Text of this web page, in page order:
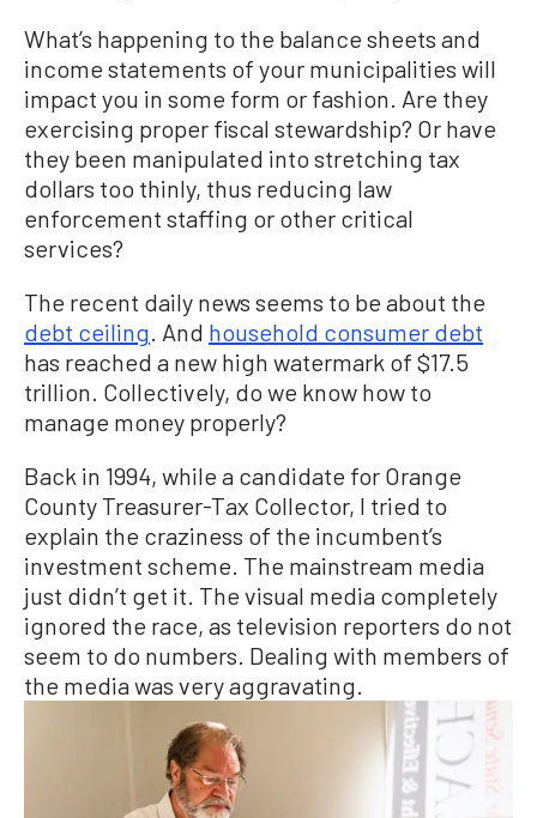
What’s happening to the balance sheets and
income statements of your municipalities will
impact you in some form or fashion. Are they
exercising proper fiscal stewardship? Or have
they been manipulated into stretching tax
dollars too thinly, thus reducing law
enforcement staffing or other critical
services?
The recent daily news seems to be about the
debt ceiling. And household consumer debt
has reached a new high watermark of $17.5
trillion. Collectively, do we know how to
manage money properly?
Back in 1994, while a candidate for Orange
County Treasurer-Tax Collector, I tried to
explain the craziness of the incumbent’s
investment scheme. The mainstream media
just didn’t get it. The visual media completely
ignored the race, as television reporters do not
seem to do numbers. Dealing with members of
the media was very aggravating.